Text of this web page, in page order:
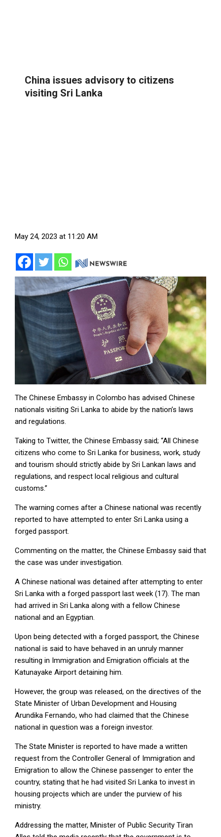
China issues advisory to citizens
visiting Sri Lanka
May 24, 2023 at 11:20 AM
The Chinese Embassy in Colombo has advised Chinese
nationals visiting Sri Lanka to abide by the nation’s laws
and regulations.
Taking to Twitter, the Chinese Embassy said; “All Chinese
citizens who come to Sri Lanka for business, work, study
and tourism should strictly abide by Sri Lankan laws and
regulations, and respect local religious and cultural
customs.”
The warning comes after a Chinese national was recently
reported to have attempted to enter Sri Lanka using a
forged passport.
Commenting on the matter, the Chinese Embassy said that
the case was under investigation.
A Chinese national was detained after attempting to enter
Sri Lanka with a forged passport last week (17). The man
had arrived in Sri Lanka along with a fellow Chinese
national and an Egyptian.
Upon being detected with a forged passport, the Chinese
national is said to have behaved in an unruly manner
resulting in Immigration and Emigration officials at the
Katunayake Airport detaining him.
However, the group was released, on the directives of the
State Minister of Urban Development and Housing
Arundika Fernando, who had claimed that the Chinese
national in question was a foreign investor.
The State Minister is reported to have made a written
request from the Controller General of Immigration and
Emigration to allow the Chinese passenger to enter the
country, stating that he had visited Sri Lanka to invest in
housing projects which are under the purview of his
ministry.
Addressing the matter, Minister of Public Security Tiran